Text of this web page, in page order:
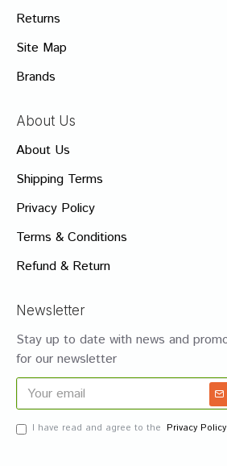
Returns
Site Map
Brands
About Us
About Us
Shipping Terms
Privacy Policy
Terms & Conditions
Refund & Return
Newsletter
Stay up to date with news and
for our newsletter
I have read and agree to the Privacy Policy